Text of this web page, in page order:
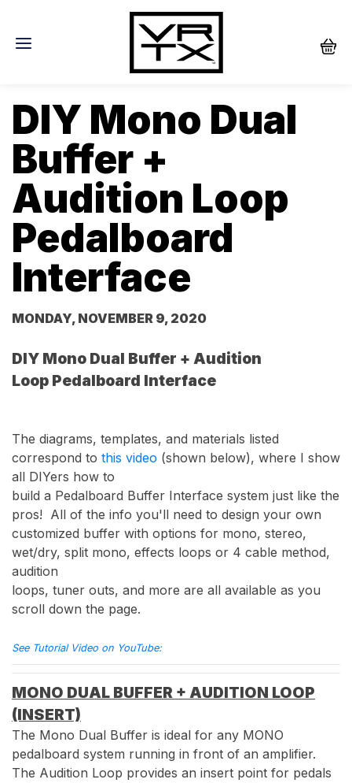
DIY Mono Dual
Buffer +
Audition Loop
Pedalboard
Interface
MONDAY, NOVEMBER 9, 2020
DIY Mono Dual Buffer + Audition
Loop Pedalboard Interface
The diagrams, templates, and materials listed
correspond to this video (shown below), where I show
all DIYers how to
build a Pedalboard Buffer Interface system just like the
pros! All of the info you'll need to design your own
customized buffer with options for mono, stereo,
wet/dry, split mono, effects loops or 4 cable method,
audition
loops, tuner outs, and more are all available as you
scroll down the page.
See Tutorial Video on YouTube:
MONO DUAL BUFFER + AUDITION LOOP
(INSERT)
The Mono Dual Buffer is ideal for any MONO
pedalboard system running in front of an amplifier.
The Audition Loop provides an insert point for pedals